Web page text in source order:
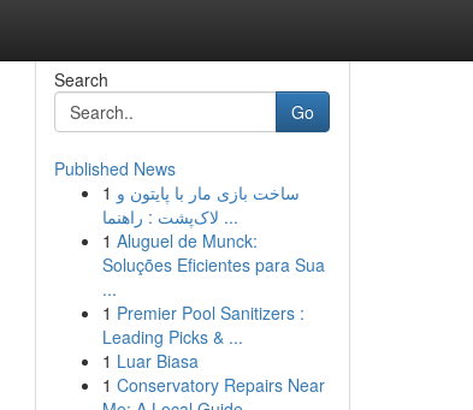
Search
Go
Published News
1 ساخت بازی مار با پایتون و
لاک‌پشت : راهنما ...
1 Aluguel de Munck:
Soluções Eficientes para Sua
...
1 Premier Pool Sanitizers :
Leading Picks & ...
1 Luar Biasa
1 Conservatory Repairs Near